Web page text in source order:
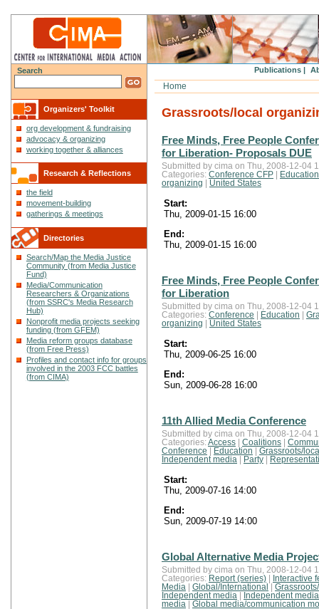
Search
Organizers' Toolkit
org development & fundraising
advocacy & organizing
working together & alliances
Research & Reflections
the field
movement-building
gatherings & meetings
Directories
Search/Map the Media Justice
Community (from Media Justice
Fund)
Media/Communication
Researchers & Organizations
(from SSRC's Media Research
Hub)
Nonprofit media projects seeking
funding (from GFEM)
Media reform groups database
(from Free Press)
Profiles and contact info for groups
involved in the 2003 FCC battles
(from CIMA)
Publications |
Home
Grassroots/local
Free Minds, Free People
for Liberation- Proposals DUE
Submitted by cima on Thu, 2008-12-04
Categories: Conference CFP
Education
organizing
United States
Start:
Thu, 2009-01-15 16:00
End:
Thu, 2009-01-15 16:00
Free Minds, Free People
for Liberation
Submitted by cima on Thu, 2008-12-04
Categories: Conference Education
organizing
United States
Start:
Thu, 2009-06-25 16:00
End:
Sun, 2009-06-28 16:00
11th Allied Media Conference
Submitted by cima on Thu, 2008-12-04
Categories:Access Coalitions
Conference
Education
Grassroots/
Independent media
Party
Start:
Thu, 2009-07-16 14:00
End:
Sun, 2009-07-19 14:00
Global Alternative Media
Submitted by cima on Thu, 2008-12-04
Categories: Report (series)
Interactive
Media
Global/International
Independent media
Independent media
media
Global media/communication